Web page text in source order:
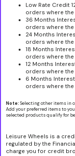
Low Rate Credit
orders where
36 Months
orders where
24 Months
orders where
18 Months
orders where
12 Months
orders where
6 Months
orders where
Note: Selecting other items in
Add your preferred items to
selected products qualify for
Leisure Wheels is a
regulated by the
charge you for credit